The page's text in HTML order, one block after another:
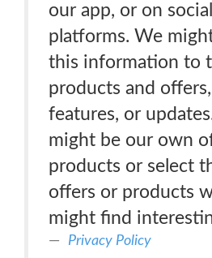
our app, or on
platforms. We
this information to
products and
features, or
might be our own
products or select
offers or products
might find
Privacy Policy